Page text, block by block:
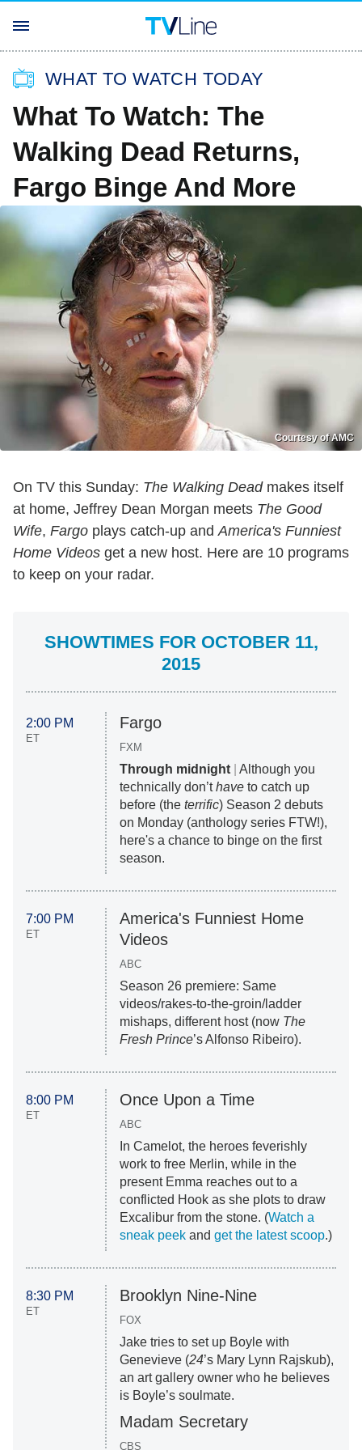
WHAT TO WATCH TODAY
What To Watch: The
Walking Dead Returns,
Fargo Binge And More
Courtesy of AMC
On TV this Sunday: The Walking Deadmakes itself
at home, Jeffrey Dean Morgan meets The Good
Wife, Fargo plays catch-up andAmerica's Funniest
Home Videos get a new host. Here are 10 programs
to keep on your radar.
SHOWTIMES FOR OCTOBER 11,
2015
2:00 PM
ET
Fargo
FXM
Through midnight
Although you
technically don’thaveto catch up
before (the terrific) Season 2 debuts
on Monday (anthology series FTW!),
here's a chance to binge on the first
season.
7:00 PM
ET
America's Funniest Home
Videos
ABC
Season 26 premiere: Same
videos/rakes-to-the-groin/ladder
mishaps, different host (now The
Fresh Prince’s Alfonso Ribeiro).
8:00 PM
ET
Once Upon a Time
ABC
In Camelot, the heroes feverishly
work to free Merlin, while in the
present Emma reaches out to a
conflicted Hook as she plots to draw
Excalibur from the stone. (Watch a
sneak peekand get the latest scoop.)
8:30 PM
ET
Brooklyn Nine-Nine
FOX
Jake tries to set up Boyle with
Genevieve (24’s Mary Lynn Rajskub),
an art gallery owner who he believes
is Boyle’s soulmate.
Madam Secretary
CBS